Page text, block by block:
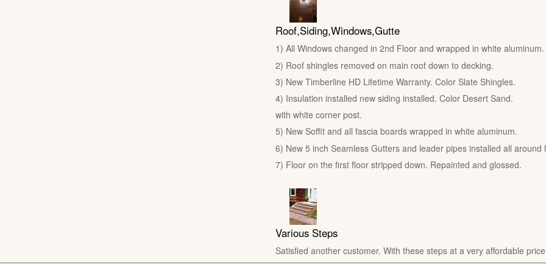
Roof,Siding,Windows,Gutte
1) All Windows changed in 2nd Floor and wrapped in white aluminum.
2) Roof shingles removed on main roof down to decking.
3) New Timberline HD Lifetime Warranty. Color Slate Shingles.
4) Insulation installed new siding installed. Color Desert Sand.
with white corner post.
5) New Soffit and all fascia boards wrapped in white aluminum.
6) New 5 inch Seamless Gutters and leader pipes installed all around
7) Floor on the first floor stripped down. Repainted and glossed.
Various Steps
Satisfied another customer. With these steps at a very affordable